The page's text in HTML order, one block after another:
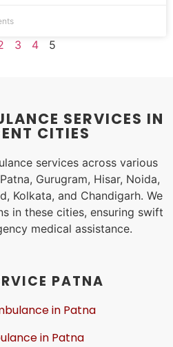
3 4 5
SERVICES IN
CITIES
services across various
Gurugram, Hisar, Noida,
Kolkata, and Chandigarh. We
in these cities, ensuring swift
medical assistance.
PATNA
in Patna
in Patna